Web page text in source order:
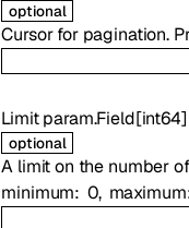
optional
Cursor for pagination.
Limit param.Field[int64]
optional
A limit on the number
minimum
0 maximum